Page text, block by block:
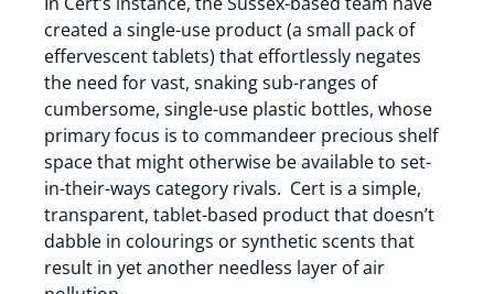
created a single-use product (a small pack of
effervescent tablets) that effortlessly negates
the need for vast, snaking sub-ranges of
cumbersome, single-use plastic bottles, whose
primary focus is to commandeer precious shelf
space that might otherwise be available to set-
in-their-ways category rivals. Cert is a simple,
transparent, tablet-based product that doesn’t
dabble in colourings or synthetic scents that
result in yet another needless layer of air